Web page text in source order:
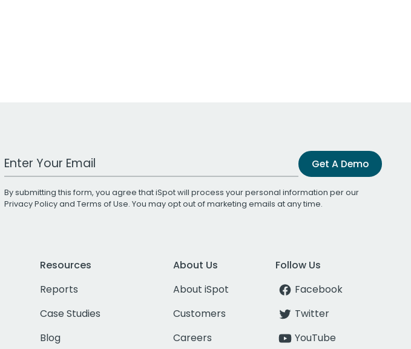
Work Email Address Get A Demo
By submitting this form, you agree that iSpot will process your personal information per our
Privacy Policyand Terms of Use. You may opt out of marketing emails at any time.
Resources
Reports
Case Studies
Blog
About Us
About iSpot
Customers
Careers
Follow Us
Facebook
Twitter
YouTube